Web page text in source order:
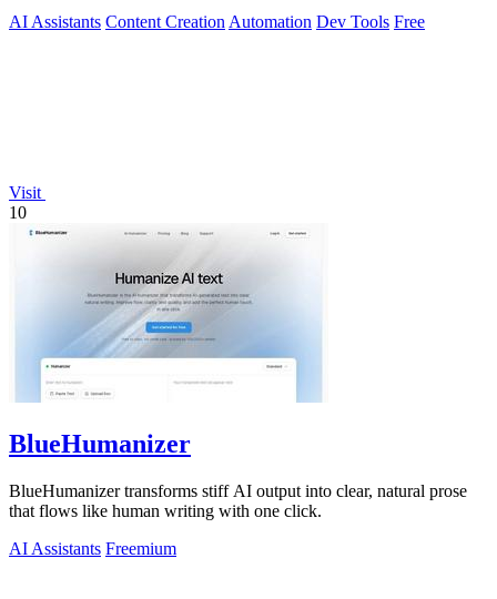
AI Assistants Content Creation Automation Dev Tools Free
Visit
10
BlueHumanizer
BlueHumanizer transforms stiff AI output into clear, natural prose
that flows like human writing with one click.
AI Assistants Freemium